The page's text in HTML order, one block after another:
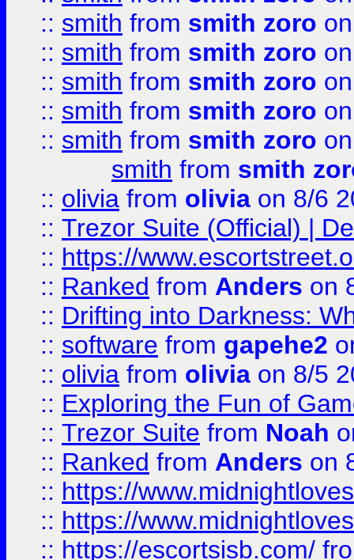
:: smith from smith zoro
:: smith from smith zoro
:: smith from smith zoro
:: smith from smith zoro
:: smith from smith zoro
smith from smith
:: olivia from olivia on 8/6
:: Trezor Suite (Official) |
:: https://
:: Ranked from Anders on
:: Drifting into Darkness:
:: software from gapehe2
:: olivia from olivia on 8/5
:: Exploring the Fun of
:: Trezor Suite from Noah
:: Ranked from Anders on
:: https://
:: https://
:: https://escortsisb.com/